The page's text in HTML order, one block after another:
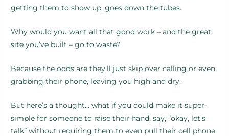
getting them to show up, goes down the tubes.
Why would you want all that good work – and the great
site you’ve built – go to waste?
Because the odds are they’ll just skip over calling or even
grabbing their phone, leaving you high and dry.
But here’s a thought… what if you could make it super-
simple for someone to raise their hand, say, “okay, let’s
talk” without requiring them to even pull their cell phone